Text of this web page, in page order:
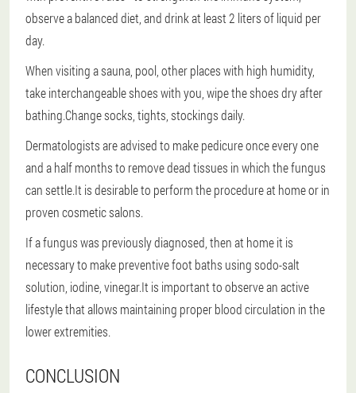
observe a balanced diet, and drink at least 2 liters of liquid per
day.
When visiting a sauna, pool, other places with high humidity,
take interchangeable shoes with you, wipe the shoes dry after
bathing.Change socks, tights, stockings daily.
Dermatologists are advised to make pedicure once every one
and a half months to remove dead tissues in which the fungus
can settle.It is desirable to perform the procedure at home or in
proven cosmetic salons.
If a fungus was previously diagnosed, then at home it is
necessary to make preventive foot baths using sodo-salt
solution, iodine, vinegar.It is important to observe an active
lifestyle that allows maintaining proper blood circulation in the
lower extremities.
CONCLUSION